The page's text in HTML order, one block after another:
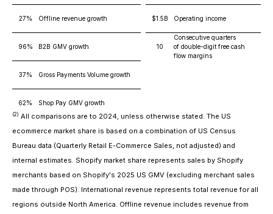
27% Offline revenue growth $1.5B Operating income
96% B2B GMV growth 10
Consecutive quarters
of double-digit free cash
flow margins
37% Gross Payments Volume growth
62% Shop Pay GMV growth
(2) All comparisons are to 2024, unless otherwise stated. The US
ecommerce market share is based on a combination of US Census
Bureau data (Quarterly Retail E-Commerce Sales, not adjusted) and
internal estimates. Shopify market share represents sales by Shopify
merchants based on Shopify's 2025 US GMV (excluding merchant sales
made through POS). International revenue represents total revenue for all
regions outside North America. Offline revenue includes revenue from